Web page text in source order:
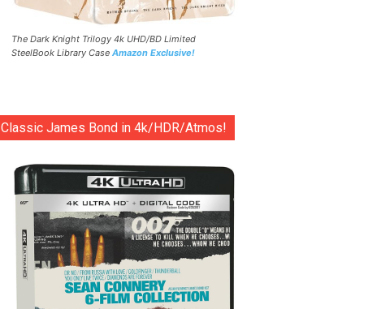
The Dark Knight Trilogy 4k UHD/BD Limited
SteelBook Library Case Amazon Exclusive!
Classic James Bond in 4k/HDR/Atmos!